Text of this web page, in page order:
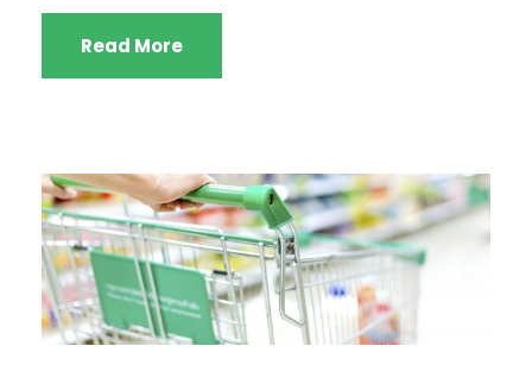
Read More